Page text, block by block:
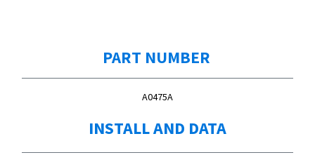
PART NUMBER
A0475A
INSTALL AND DATA